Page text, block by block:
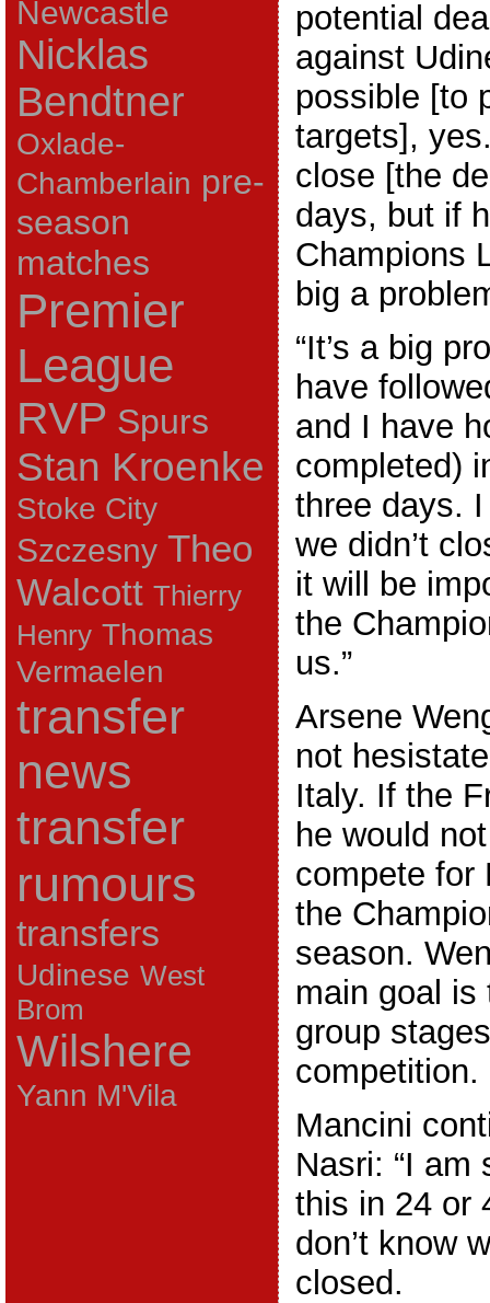
Newcastle
Nicklas
Bendtner
Oxlade-
Chamberlain pre-
season
matches
Premier
League
RVP Spurs
Stan Kroenke
Stoke City
Szczesny Theo
Walcott Thierry
Henry Thomas
Vermaelen
transfer
news
transfer
rumours
transfers
Udinese West
Brom
Wilshere
Yann M'Vila
potential
against
possible [to
targets],
close [the
days, but if
Champions
big a
“It’s a big
have
and I have
completed)
three days. I
we didn’t
it will be
the
us.”
Arsene
not
Italy. If the
he would
compete for
the
season.
main goal is
group
competition.
Mancini
Nasri: “I am
this in 24 or
don’t know
closed.